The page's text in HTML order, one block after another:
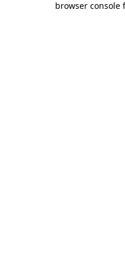
browser console